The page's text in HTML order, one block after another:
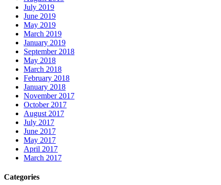
July 2019
June 2019
May 2019
March 2019
January 2019
September 2018
May 2018
March 2018
February 2018
January 2018
November 2017
October 2017
August 2017
July 2017
June 2017
May 2017
April 2017
March 2017
Categories